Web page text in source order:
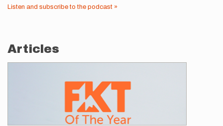
Listen and subscribe to the podcast »
Articles